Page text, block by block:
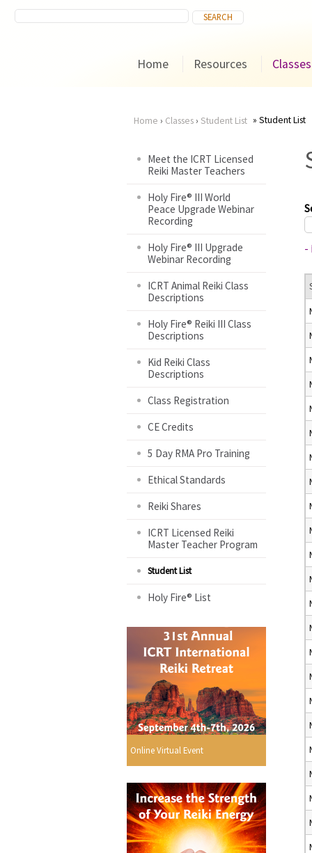
Home Resources Classes
are
here
Home › Classes› Student List Student List
Meet the ICRT Licensed
Reiki Master Teachers
Holy Fire® III World
Peace Upgrade Webinar
Recording
Holy Fire® III Upgrade
Webinar Recording
ICRT Animal Reiki Class
Descriptions
Holy Fire® Reiki III Class
Descriptions
Kid Reiki Class
Descriptions
Class Registration
CE Credits
5 Day RMA Pro Training
Ethical Standards
Reiki Shares
ICRT Licensed Reiki
Master Teacher Program
Student List
Holy Fire® List
Online Virtual Event
-